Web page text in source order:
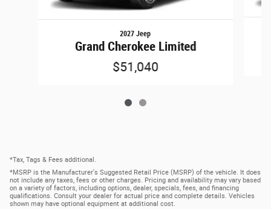
2027 Jeep
Grand Cherokee Limited
$51,040
*Tax, Tags & Fees additional.
*MSRP is the Manufacturer's Suggested Retail Price (MSRP) of the vehicle. It does
not include any taxes, fees or other charges. Pricing and availability may vary based
on a variety of factors, including options, dealer, specials, fees, and financing
qualifications. Consult your dealer for actual price and complete details. Vehicles
shown may have optional equipment at additional cost.